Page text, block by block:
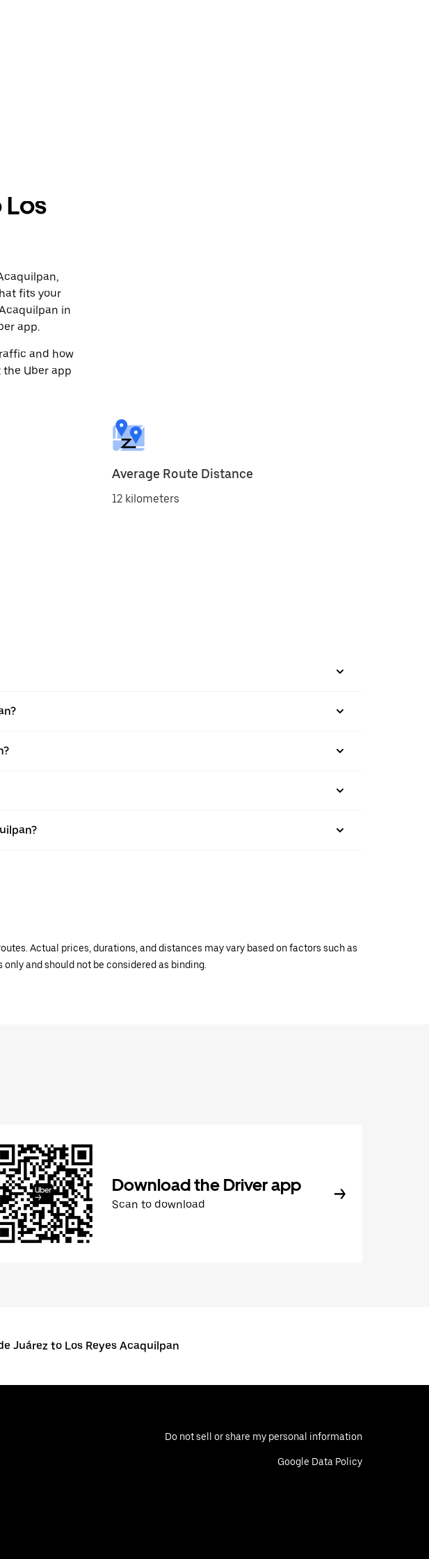
fits your
in
app.
and how
Uber app
Average Route Distance
12 kilometers
Actual prices, durations, and distances may vary based on factors such as
and should not be considered as binding.
Download the Driver app
Scan to download
Juárez to Los Reyes Acaquilpan
Do not sell or share my personal information
Google Data Policy